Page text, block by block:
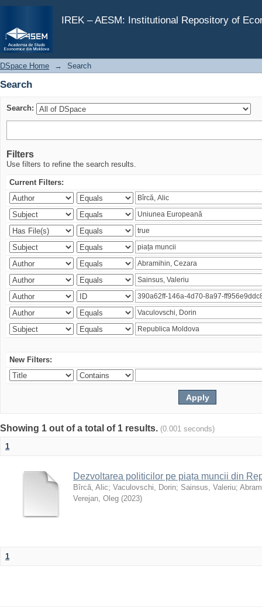
IREK – AESM: Institutional Repository of
Search
DSpace Home → Search
Search
Search:
Filters
Use filters to refine the search results.
Current Filters:
New Filters:
Showing 1 out of a total of 1 results. (0.001 seconds)
1
Dezvoltarea politicilor pe piața muncii din
Bîrcă, Alic; Vaculovschi, Dorin; Sainsus, Valeriu;
Verejan, Oleg (2023)
1